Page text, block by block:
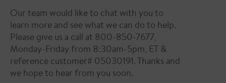
t
o
f
5
s
t
a
Our team would like to chat with you to
learn more and see what we can do to help.
Please give us a call at 800-850-7677,
Monday-Friday from 8:30am-5pm, ET &
reference customer# 05030191. Thanks and
we hope to hear from you soon.